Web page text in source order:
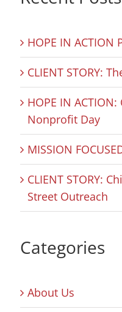
HOPE IN ACTION
CLIENT STORY:
HOPE IN
Nonprofit Day
MISSION
CLIENT STORY:
Street Outreach
Categories
About Us